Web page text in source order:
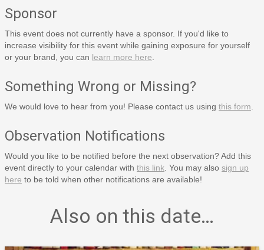
Sponsor
This event does not currently have a sponsor. If you'd like to
increase visibility for this event while gaining exposure for yourself
or your brand, you can learn more here
Something Wrong or Missing?
We would love to hear from you! Please contact us using this form
Observation Notifications
Would you like to be notified before the next observation? Add this
event directly to your calendar with this link . You may also sign up
here to be told when other notifications are available!
Also on this date…